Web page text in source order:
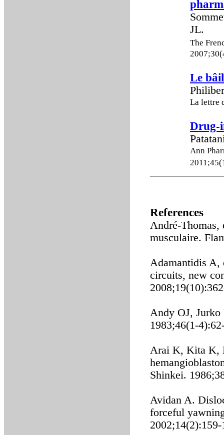
JL.
The
Le
La lettre
Drug-
Ann
References
André-Thomas,
musculaire.
Adamantidis A,
circuits, new
Andy OJ,
1983;46(1-
Arai K, Kita K,
Shinkei.
Avidan A.
forceful
2002;14(2):159-